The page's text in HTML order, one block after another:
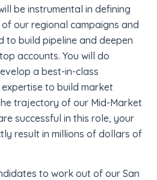
be instrumental in defining
our regional campaigns and
to build pipeline and deepen
accounts. You will do
a best-in-class
to build market
trajectory of our Mid-Market
successful in this role, your
result in millions of dollars of
to work out of our San